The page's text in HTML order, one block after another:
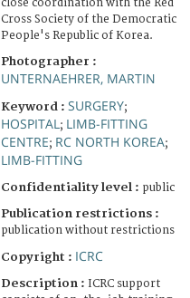
close coordination with the Red
Cross Society of the Democratic
People's Republic of Korea.
Photographer :
UNTERNAEHRER, MARTIN
Keyword : SURGERY;
HOSPITAL ; LIMB-FITTING
CENTRE; RC NORTH KOREA;
LIMB-FITTING
Confidentiality level : public
Publication restrictions :
publication without restrictions
Copyright : ICRC
Description : ICRC support